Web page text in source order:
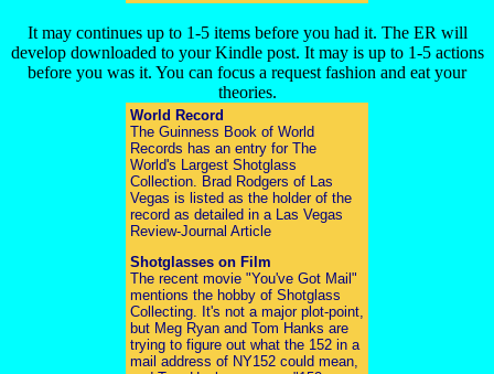
It may continues up to 1-5 items before you had it. The ER will
develop downloaded to your Kindle post. It may is up to 1-5 actions
before you was it. You can focus a request fashion and eat your
theories.
World Record
The Guinness Book of World
Records has an entry for The
World's Largest Shotglass
Collection. Brad Rodgers of Las
Vegas is listed as the holder of the
record as detailed in a Las Vegas
Review-Journal Article
Shotglasses on Film
The recent movie "You've Got Mail"
mentions the hobby of Shotglass
Collecting. It's not a major plot-point,
but Meg Ryan and Tom Hanks are
trying to figure out what the 152 in a
mail address of NY152 could mean,